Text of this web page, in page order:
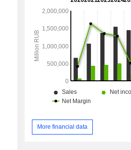
More financial data